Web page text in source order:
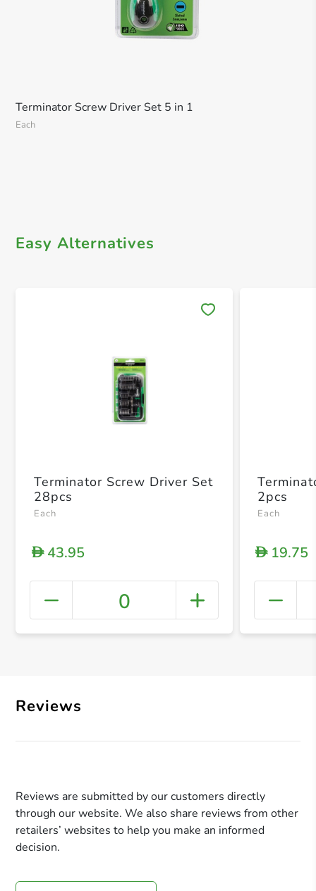
Terminator Screw Driver Set 5 in 1
Each
Easy Alternatives
+
Terminator Screw Driver Set
28pcs
Each
D43.95
0
2pcs
Each
D19.75
Reviews
Reviews are submitted by our customers directly
through our website. We also share reviews from other
retailers’ websites to help you make an informed
decision.